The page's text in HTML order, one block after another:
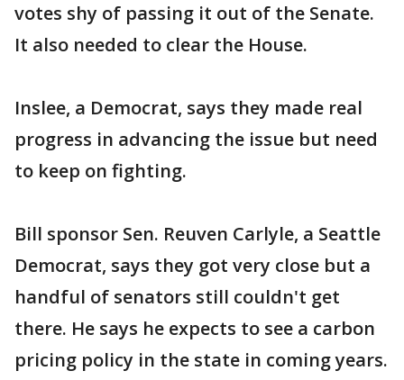
votes shy of passing it out of the Senate.
It also needed to clear the House.
Inslee, a Democrat, says they made real
progress in advancing the issue but need
to keep on fighting.
Bill sponsor Sen. Reuven Carlyle, a Seattle
Democrat, says they got very close but a
handful of senators still couldn't get
there. He says he expects to see a carbon
pricing policy in the state in coming years.